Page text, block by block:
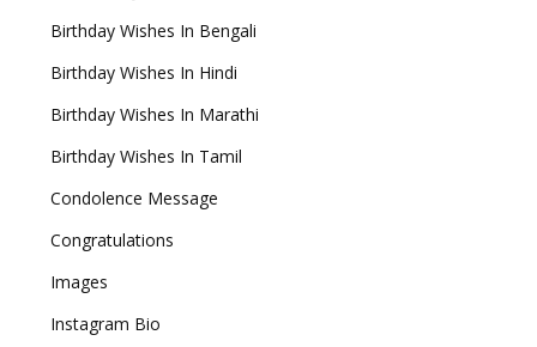
Birthday Wishes In Bengali
Birthday Wishes In Hindi
Birthday Wishes In Marathi
Birthday Wishes In Tamil
Condolence Message
Congratulations
Images
Instagram Bio